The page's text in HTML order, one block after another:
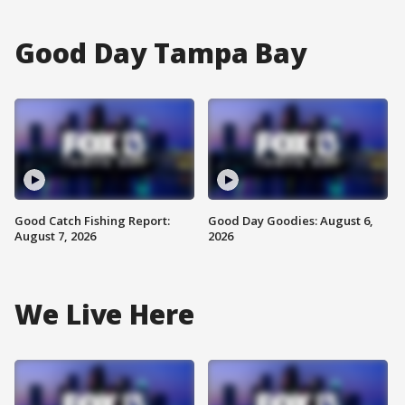
Good Day Tampa Bay
Good Catch Fishing Report:
August 7, 2026
Good Day Goodies: August 6,
2026
We Live Here